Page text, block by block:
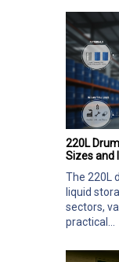
220L
Sizes and
The 220L
liquid
sectors,
practical...